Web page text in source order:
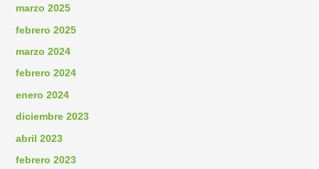
marzo 2025
febrero 2025
marzo 2024
febrero 2024
enero 2024
diciembre 2023
abril 2023
febrero 2023